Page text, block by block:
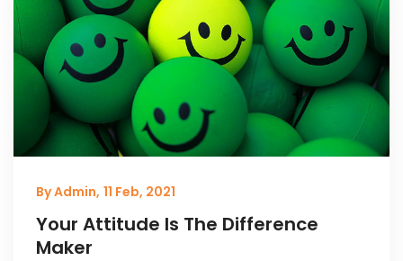
By Admin, 11 Feb, 2021
Your Attitude Is The Difference
Maker